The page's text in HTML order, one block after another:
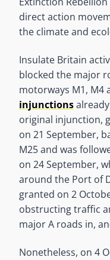
direct action
the climate and
Insulate Britain
blocked the major
motorways M1, M4
injunctions
original injunction,
on 21 September,
M25 and was
on 24 September,
around the Port of
granted on 2
obstructing traffic
major A roads in,
Nonetheless, on 4